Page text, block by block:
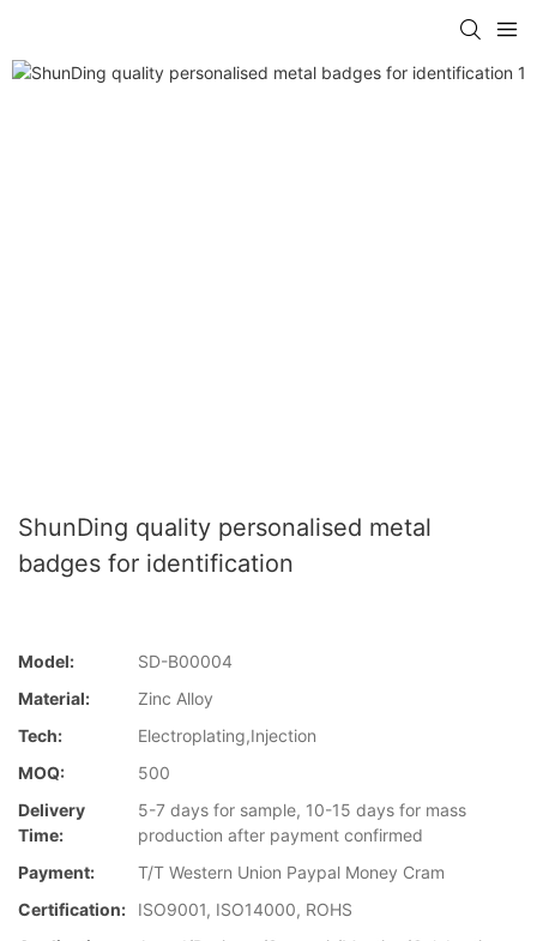
ShunDing quality personalised metal
badges for identification
Model:
SD-B00004
Material:
Zinc Alloy
Tech:
Electroplating,Injection
MOQ:
500
Delivery
Time:
5-7 days for sample, 10-15 days for mass
production after payment confirmed
Payment:
T/T Western Union Paypal Money Cram
Certification:
ISO9001, ISO14000, ROHS